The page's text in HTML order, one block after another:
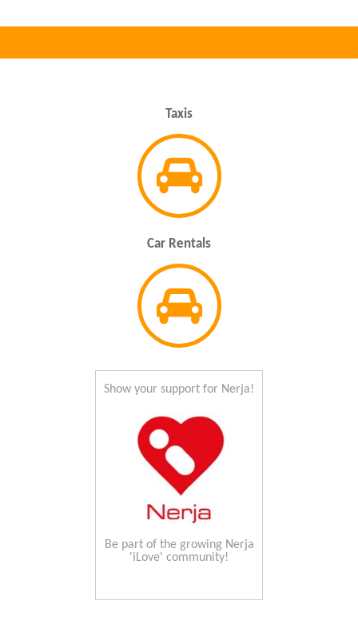
Taxis
Car Rentals
Show your support for Nerja!
Be part of the growing Nerja
'iLove' community!